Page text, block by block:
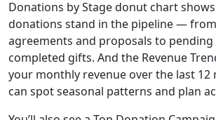
Donations by Stage donut chart
donations stand in the pipeline —
agreements and proposals to
completed gifts. And the Revenue
your monthly revenue over the last 12
can spot seasonal patterns and plan